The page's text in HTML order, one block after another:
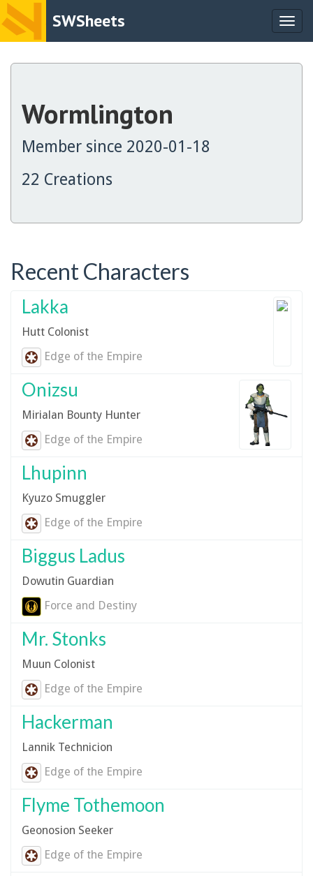
SWSheets
Wormlington
Member since 2020-01-18
22 Creations
Recent Characters
Lakka
Hutt Colonist
Edge of the Empire
Onizsu
Mirialan Bounty Hunter
Edge of the Empire
Lhupinn
Kyuzo Smuggler
Edge of the Empire
Biggus Ladus
Dowutin Guardian
Force and Destiny
Mr. Stonks
Muun Colonist
Edge of the Empire
Hackerman
Lannik Technicion
Edge of the Empire
Flyme Tothemoon
Geonosion Seeker
Edge of the Empire